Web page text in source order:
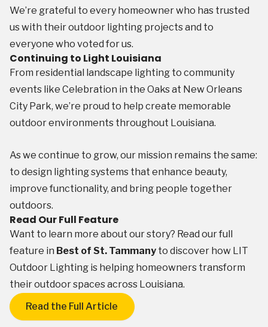
We’re grateful to every homeowner who has trusted
us with their outdoor lighting projects and to
everyone who voted for us.
Continuing to Light Louisiana
From residential landscape lighting to community
events like Celebration in the Oaks at New Orleans
City Park, we’re proud to help create memorable
outdoor environments throughout Louisiana.
As we continue to grow, our mission remains the same:
to design lighting systems that enhance beauty,
improve functionality, and bring people together
outdoors.
Read Our Full Feature
Want to learn more about our story? Read our full
feature in Best of St. Tammany to discover how LIT
Outdoor Lighting is helping homeowners transform
their outdoor spaces across Louisiana.
Read the Full Article